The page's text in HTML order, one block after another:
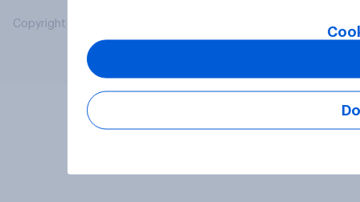
Copyright © 2026 YouGov PLC. All Rights Reserved.